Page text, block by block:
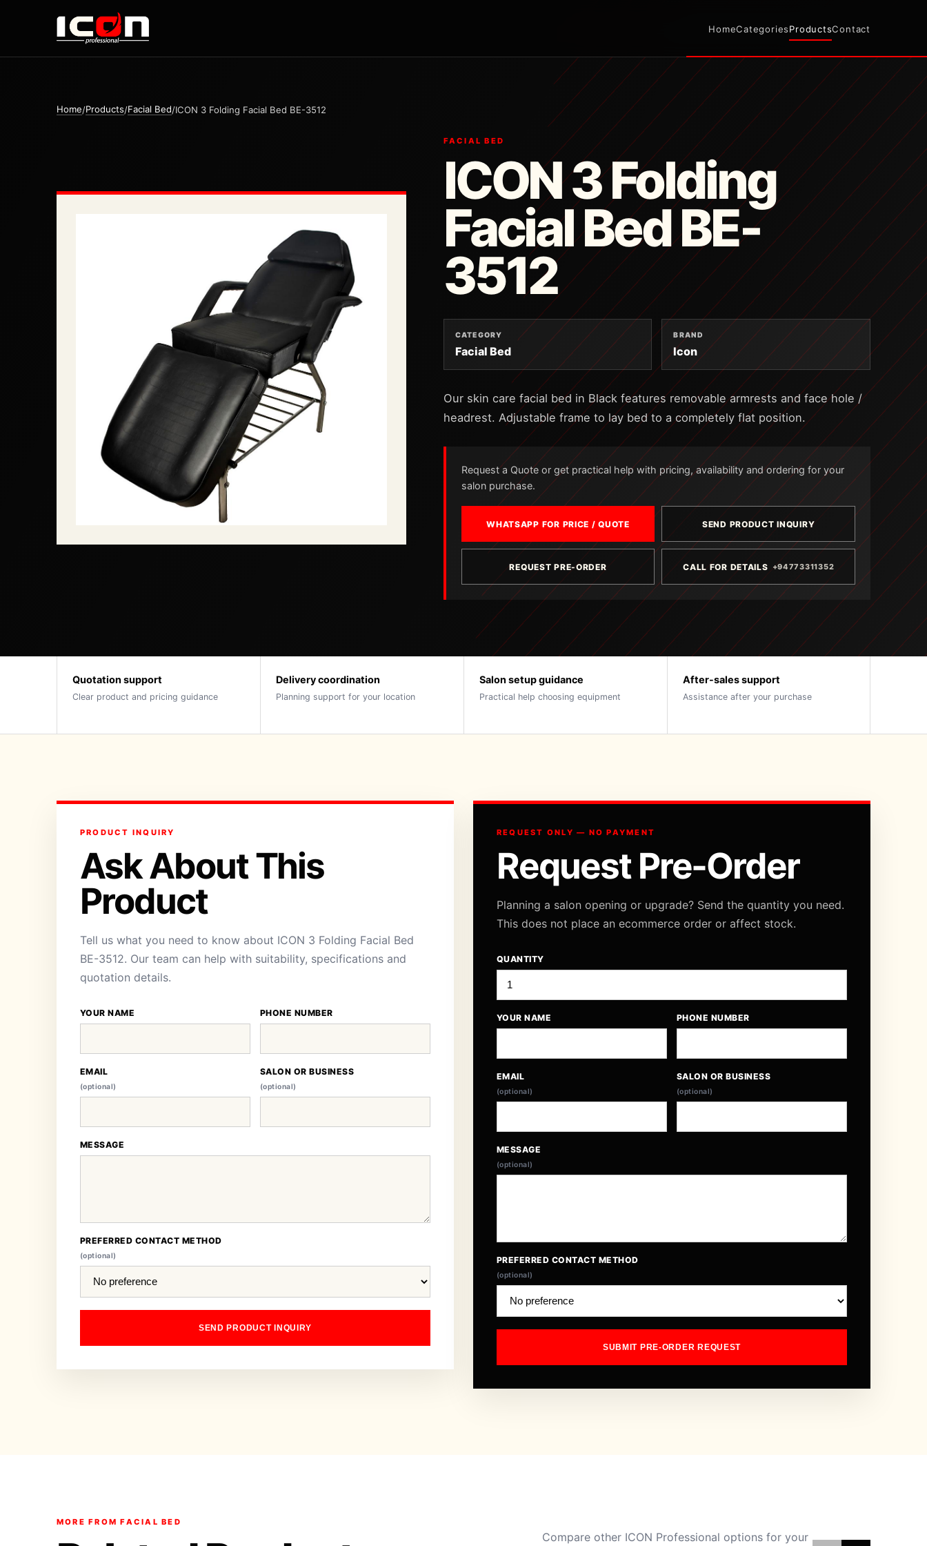
HomeCategoriesProductsContact
Home/Products/Facial Bed/ICON 3 Folding Facial Bed BE-3512
FACIAL BED
ICON 3 Folding
Facial Bed BE-
3512
CATEGORY
Facial Bed
BRAND
Icon
Our skin care facial bed in Black features removable armrests and face hole /
headrest. Adjustable frame to lay bed to a completely flat position.
Request a Quote or get practical help with pricing, availability and ordering for your
salon purchase.
WHATSAPP FOR PRICE / QUOTE SEND PRODUCT INQUIRY
REQUEST PRE-ORDER CALL FOR DETAILS +94773311352
Quotation support
Clear product and pricing guidance
Delivery coordination
Planning support for your location
Salon setup guidance
Practical help choosing equipment
After-sales support
Assistance after your purchase
PRODUCT INQUIRY
Ask About This
Product
Tell us what you need to know about ICON 3 Folding Facial Bed
BE-3512. Our team can help with suitability, specifications and
quotation details.
YOUR NAME PHONE NUMBER
EMAIL
(optional)
SALON OR BUSINESS
(optional)
MESSAGE
PREFERRED CONTACT METHOD
(optional)
SEND PRODUCT INQUIRY
REQUEST ONLY — NO PAYMENT
Request Pre-Order
Planning a salon opening or upgrade? Send the quantity you need.
This does not place an ecommerce order or affect stock.
QUANTITY
YOUR NAME PHONE NUMBER
EMAIL
(optional)
SALON OR BUSINESS
(optional)
MESSAGE
(optional)
PREFERRED CONTACT METHOD
(optional)
SUBMIT PRE-ORDER REQUEST
MORE FROM FACIAL BED
Compare other ICON Professional options for your